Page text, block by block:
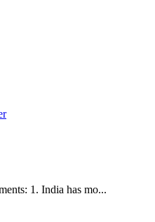
1. India has mo...